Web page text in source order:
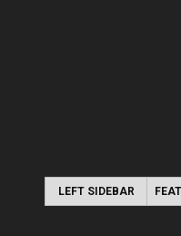
LEFT SIDEBAR